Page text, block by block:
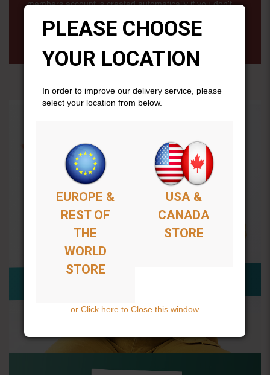
members account is created automatically if you don't
All purchases will remain available permenantly from
PLEASE CHOOSE
YOUR LOCATION
In order to improve our delivery service, please
select your location from below.
EUROPE &
REST OF
THE
WORLD
STORE
USA &
CANADA
STORE
or Click here to Close this window